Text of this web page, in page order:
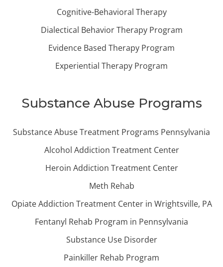
Cognitive-Behavioral Therapy
Dialectical Behavior Therapy Program
Evidence Based Therapy Program
Experiential Therapy Program
Substance Abuse Programs
Substance Abuse Treatment Programs Pennsylvania
Alcohol Addiction Treatment Center
Heroin Addiction Treatment Center
Meth Rehab
Opiate Addiction Treatment Center in Wrightsville, PA
Fentanyl Rehab Program in Pennsylvania
Substance Use Disorder
Painkiller Rehab Program